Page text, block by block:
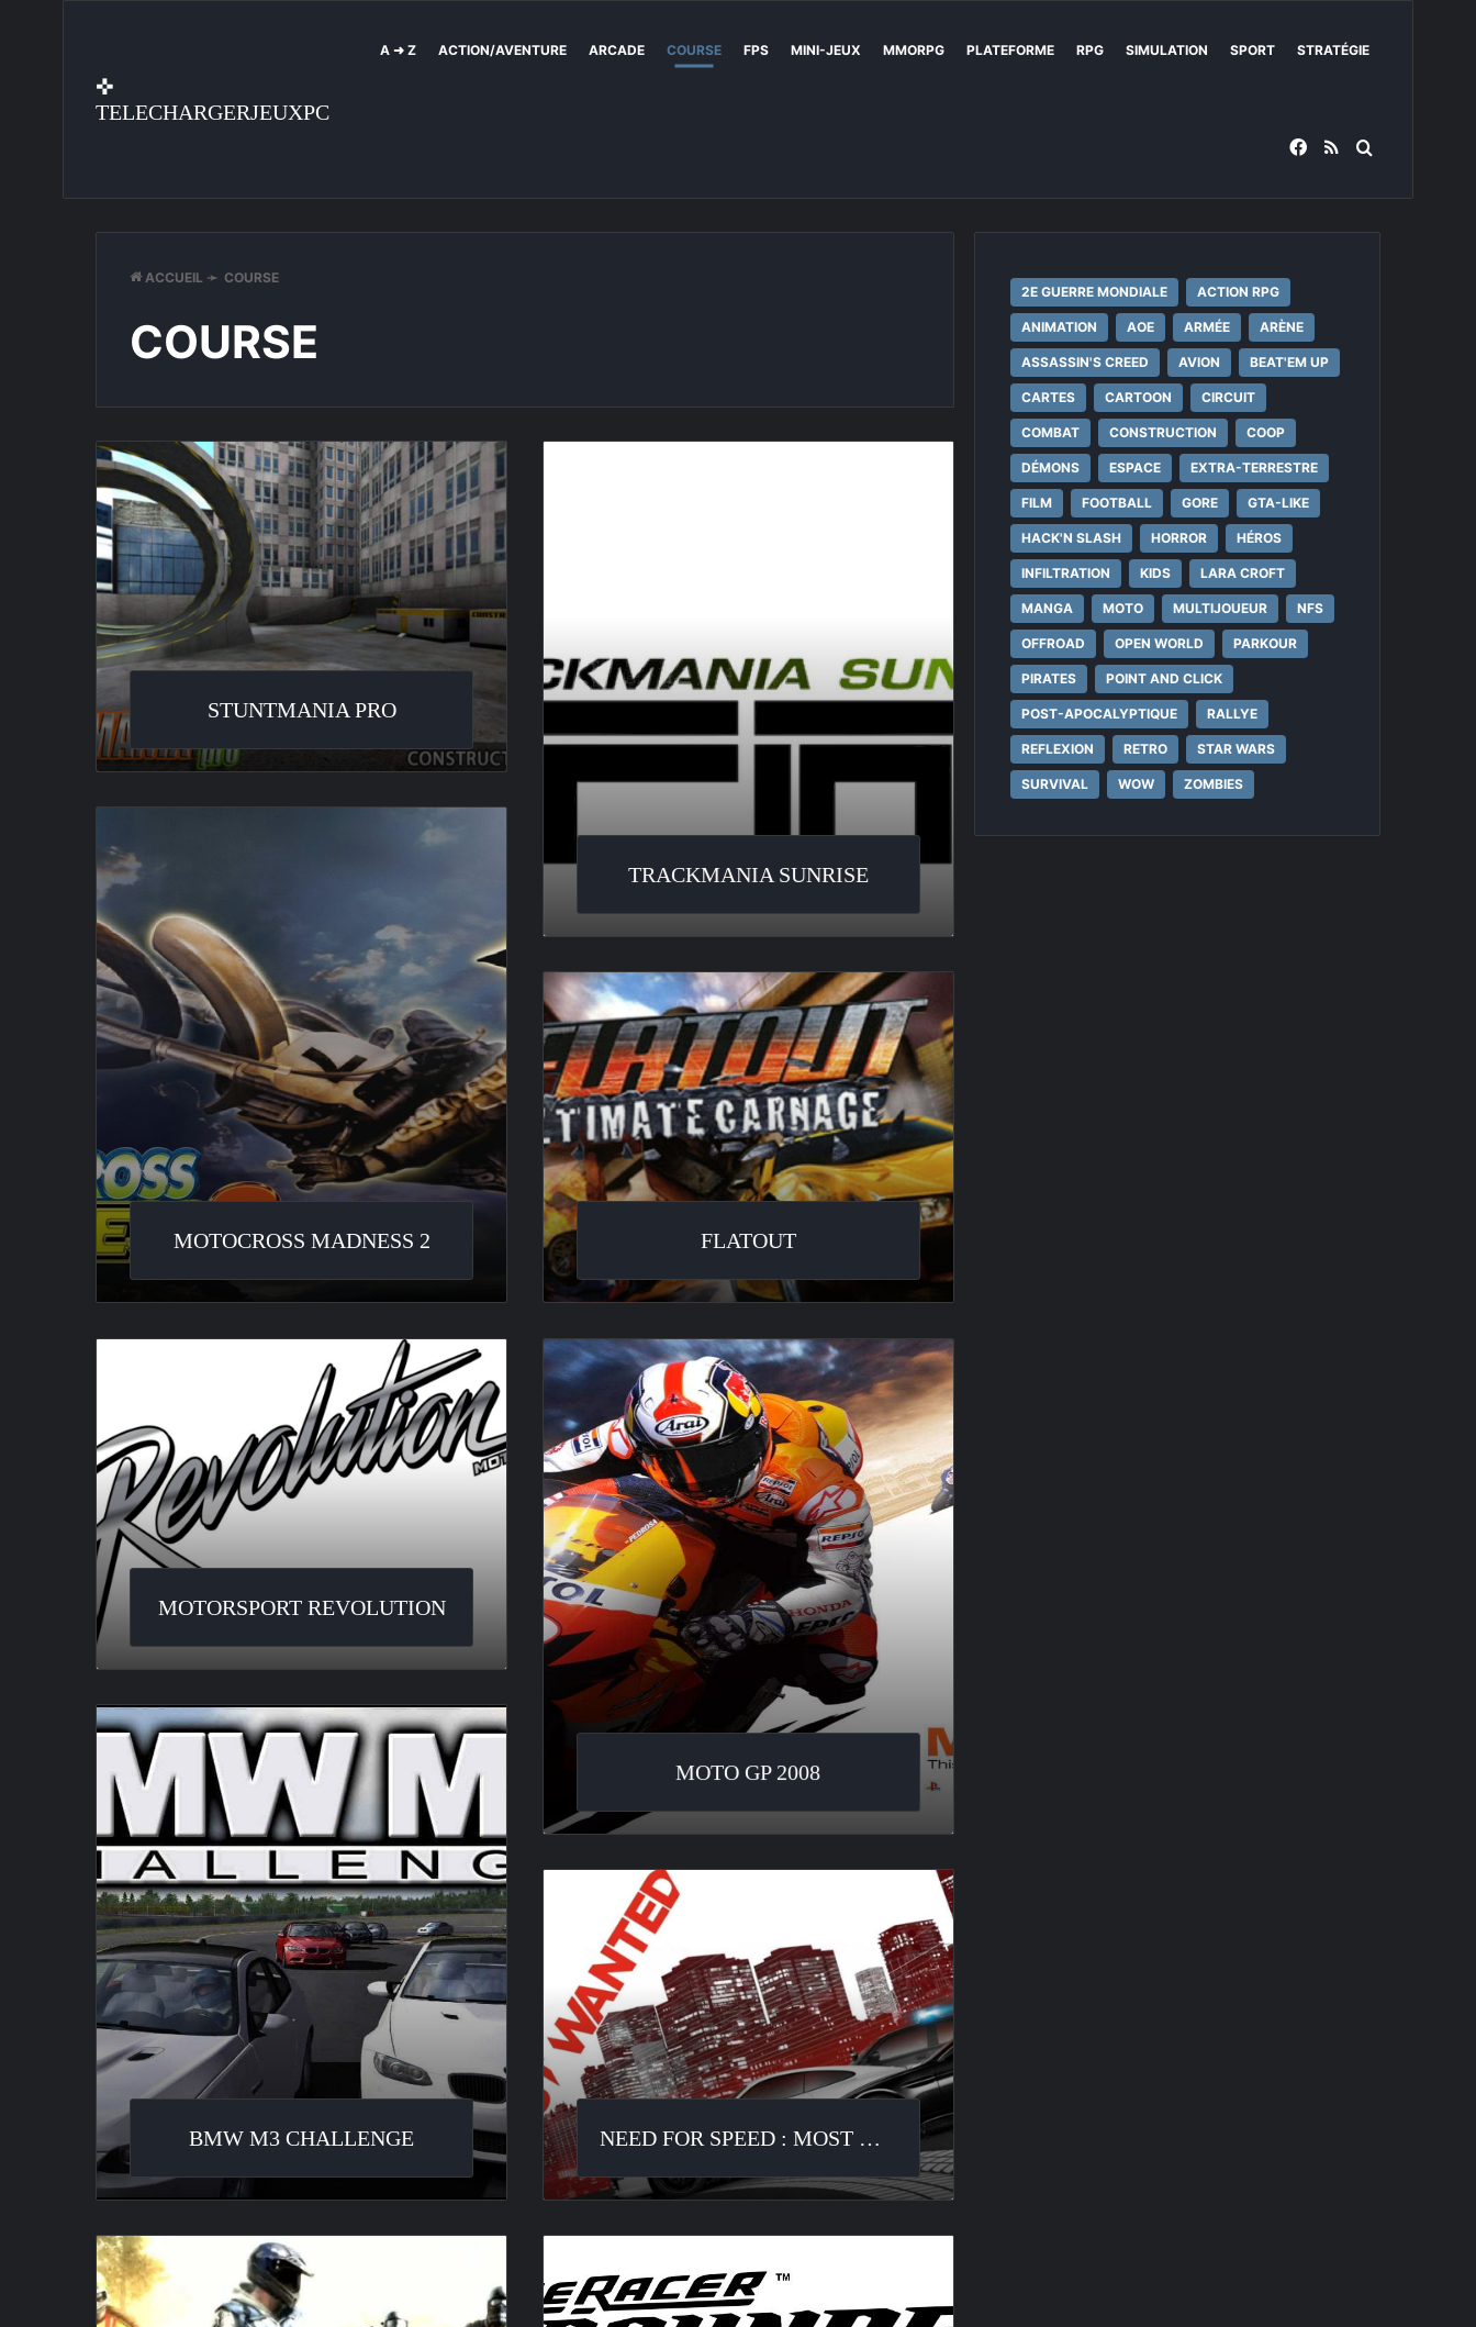
✜
TELECHARGERJEUXPC
A ➜ Z ACTION/AVENTURE ARCADE COURSE FPS MINI-JEUX MMORPG PLATEFORME RPG SIMULATION SPORT STRATÉGIE
Facebook
RSS
ACCUEIL ➛ COURSE
COURSE
StuntMania
Pro
STUNTMANIA PRO
TRACKMANIA SUNRISE
2
MOTOCROSS MADNESS 2
Flatout
FLATOUT
MOTORSPORT REVOLUTION
Moto
GP
MOTO GP 2008
BMW
M3
Challenge
BMW M3 CHALLENGE
Wanted
NEED FOR SPEED : MOST WANTED
Trials
Evolution
Unbounded
2E GUERRE MONDIALE ACTION RPG
ANIMATION AOE ARMÉE ARÈNE
ASSASSIN'S CREED AVION BEAT'EM UP
CARTES CARTOON CIRCUIT
COMBAT CONSTRUCTION COOP
DÉMONS ESPACE EXTRA-TERRESTRE
FILM FOOTBALL GORE GTA-LIKE
HACK'N SLASH HORROR HÉROS
INFILTRATION KIDS LARA CROFT
MANGA MOTO MULTIJOUEUR NFS
OFFROAD OPEN WORLD PARKOUR
PIRATES POINT AND CLICK
POST-APOCALYPTIQUE RALLYE
REFLEXION RETRO STAR WARS
SURVIVAL WOW ZOMBIES